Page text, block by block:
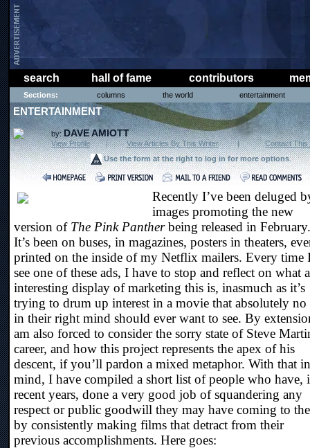
search hall of fame contributors
Sections: columns the world entertainment
ENTERTAINMENT
by:DAVE AMIOTT
View Profile | View Articles By This Writer |
Contact This
Use the form at the right to log in for more options.
Recently I’ve been deluged
images promoting the new
version of The Pink Pantherbeing released in February.
It’s been on buses, in magazines, posters in theaters,
printed on the inside of my Netflix mailers. Every time
see one of these ads, I have to stop and reflect on what
interesting display of marketing this is, inasmuch as it’s
trying to drum up interest in a movie that absolutely no
in their right mind should ever want to see. By
am also forced to consider the sorry state of Steve
career, and how this project represents the apex of his
descent, if you’ll pardon a mixed metaphor. With that in
mind, I have compiled a short list of people who have,
recent years, done a very good job of squandering any
respect or public goodwill they may have coming to
by consistently making films that detract from their
previous accomplishments. Here goes: